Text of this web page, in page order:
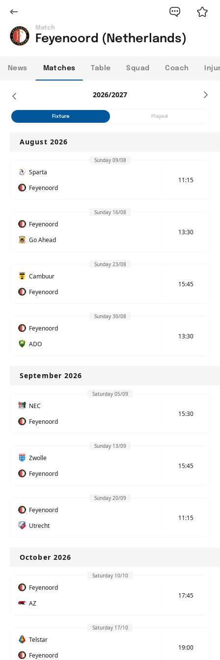
Match
Feyenoord (Netherlands)
News Matches Table Squad Coach
2026/2027
Fixture Played
August 2026
Sunday 09/08
Sparta
Feyenoord
11:15
Sunday 16/08
Feyenoord
Go Ahead
13:30
Sunday 23/08
Cambuur
Feyenoord
15:45
Sunday 30/08
Feyenoord
ADO
13:30
September 2026
Saturday 05/09
NEC
Feyenoord
15:30
Sunday 13/09
Zwolle
Feyenoord
15:45
Sunday 20/09
Feyenoord
Utrecht
11:15
October 2026
Saturday 10/10
Feyenoord
AZ
17:45
Saturday 17/10
Telstar
Feyenoord
19:00